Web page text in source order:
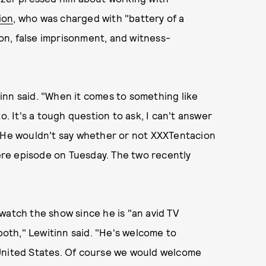
, who was charged with "battery of a
false imprisonment, and witness-
said. "When it comes to something like
It's a tough question to ask, I can't answer
wouldn't say whether or not XXXTentacion
episode on Tuesday. The two recently
the show since he is "an avid TV
Lewitinn said. "He's welcome to
States. Of course we would welcome